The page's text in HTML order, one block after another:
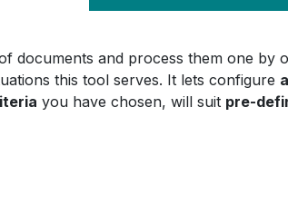
documents and process them one by
this tool serves. It lets configure
you have chosen, will suit pre-